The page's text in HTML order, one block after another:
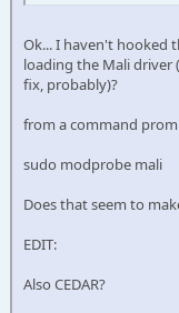
Ok... I haven't hooked
loading the Mali driver
fix, probably)?
from a command
sudo modprobe mali
Does that seem to
EDIT:
Also CEDAR?